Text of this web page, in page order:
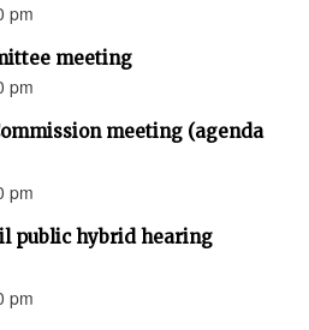
pm
meeting
pm
meeting (agenda
pm
public hybrid hearing
pm